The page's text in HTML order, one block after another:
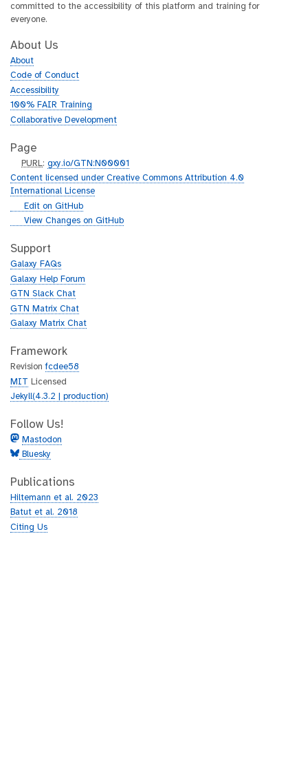
committed to the accessibility of this platform and training for
everyone.
About Us
About
Code of Conduct
Accessibility
100% FAIR Training
Collaborative Development
Page
p
u
r
PURL :gxy.io/GTN:N00001
Content licensed under Creative Commons Attribution 4.0
International License
g
h
b
Edit on GitHub
g
t
h
b
View Changes on GitHub
Support
Galaxy FAQs
Galaxy Help Forum
GTN Slack Chat
GTN Matrix Chat
Galaxy Matrix Chat
Framework
Revisionfcdee58
MIT Licensed
Jekyll(4.3.2 | production)
Follow Us!
Mastodon
Bluesky
Publications
Hiltemann et al. 2023
Batut et al. 2018
Citing Us